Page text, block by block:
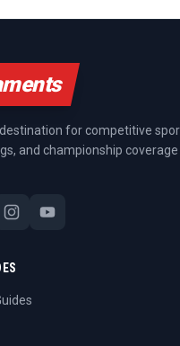
for competitive
and championship